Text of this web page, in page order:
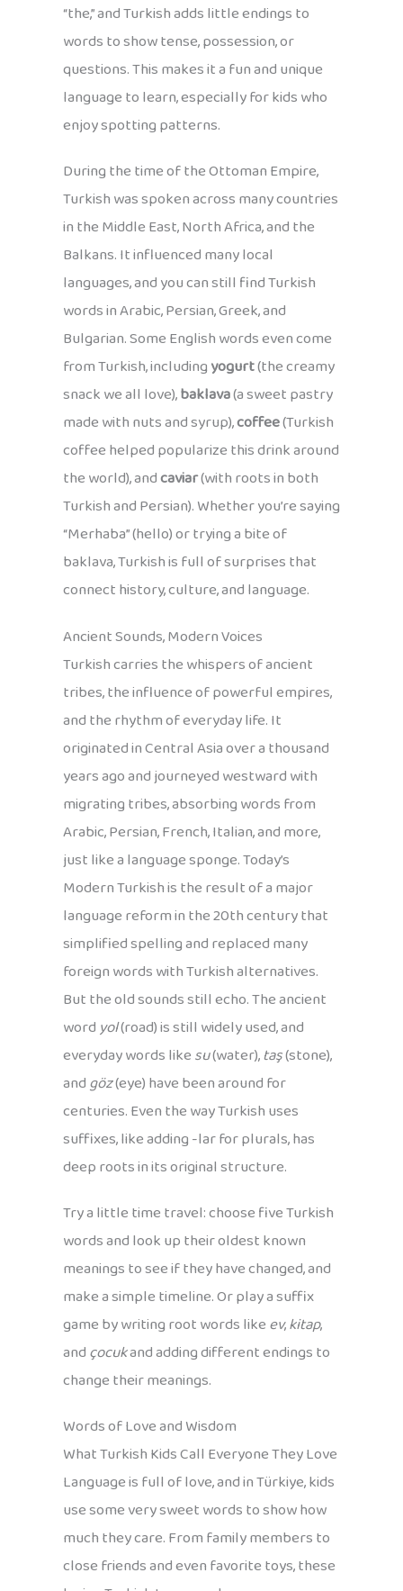
“the,” and Turkish adds little endings to
words to show tense, possession, or
questions. This makes it a fun and unique
language to learn, especially for kids who
enjoy spotting patterns.
During the time of the Ottoman Empire,
Turkish was spoken across many countries
in the Middle East, North Africa, and the
Balkans. It influenced many local
languages, and you can still find Turkish
words in Arabic, Persian, Greek, and
Bulgarian. Some English words even come
from Turkish, includingyogurt(the creamy
snack we all love),baklava(a sweet pastry
made with nuts and syrup),coffee(Turkish
coffee helped popularize this drink around
the world), andcaviar(with roots in both
Turkish and Persian). Whether you’re saying
“Merhaba” (hello) or trying a bite of
baklava, Turkish is full of surprises that
connect history, culture, and language.
Ancient Sounds, Modern Voices
Turkish carries the whispers of ancient
tribes, the influence of powerful empires,
and the rhythm of everyday life. It
originated in Central Asia over a thousand
years ago and journeyed westward with
migrating tribes, absorbing words from
Arabic, Persian, French, Italian, and more,
just like a language sponge. Today’s
Modern Turkish is the result of a major
language reform in the 20th century that
simplified spelling and replaced many
foreign words with Turkish alternatives.
But the old sounds still echo. The ancient
wordyol(road) is still widely used, and
everyday words likesu(water),taş(stone),
andgöz(eye) have been around for
centuries. Even the way Turkish uses
suffixes, like adding -lar for plurals, has
deep roots in its original structure.
Try a little time travel: choose five Turkish
words and look up their oldest known
meanings to see if they have changed, and
make a simple timeline. Or play a suffix
game by writing root words likeev,kitap,
andçocukand adding different endings to
change their meanings.
Words of Love and Wisdom
What Turkish Kids Call Everyone They Love
Language is full of love, and in Türkiye, kids
use some very sweet words to show how
much they care. From family members to
close friends and even favorite toys, these